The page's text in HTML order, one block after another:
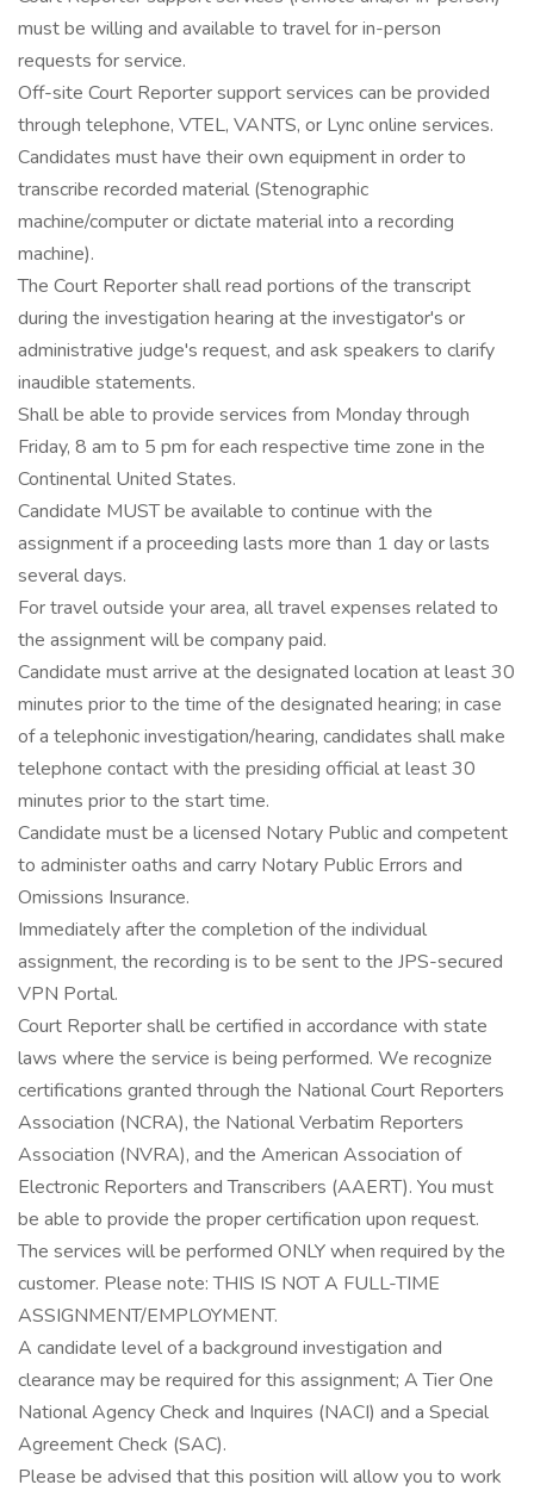
must be willing and available to travel for in-person
requests for service.
Off-site Court Reporter support services can be provided
through telephone, VTEL, VANTS, or Lync online services.
Candidates must have their own equipment in order to
transcribe recorded material (Stenographic
machine/computer or dictate material into a recording
machine).
The Court Reporter shall read portions of the transcript
during the investigation hearing at the investigator's or
administrative judge's request, and ask speakers to clarify
inaudible statements.
Shall be able to provide services from Monday through
Friday, 8 am to 5 pm for each respective time zone in the
Continental United States.
Candidate MUST be available to continue with the
assignment if a proceeding lasts more than 1 day or lasts
several days.
For travel outside your area, all travel expenses related to
the assignment will be company paid.
Candidate must arrive at the designated location at least 30
minutes prior to the time of the designated hearing; in case
of a telephonic investigation/hearing, candidates shall make
telephone contact with the presiding official at least 30
minutes prior to the start time.
Candidate must be a licensed Notary Public and competent
to administer oaths and carry Notary Public Errors and
Omissions Insurance.
Immediately after the completion of the individual
assignment, the recording is to be sent to the JPS-secured
VPN Portal.
Court Reporter shall be certified in accordance with state
laws where the service is being performed. We recognize
certifications granted through the National Court Reporters
Association (NCRA), the National Verbatim Reporters
Association (NVRA), and the American Association of
Electronic Reporters and Transcribers (AAERT). You must
be able to provide the proper certification upon request.
The services will be performed ONLY when required by the
customer. Please note: THIS IS NOT A FULL-TIME
ASSIGNMENT/EMPLOYMENT.
A candidate level of a background investigation and
clearance may be required for this assignment; A Tier One
National Agency Check and Inquires (NACI) and a Special
Agreement Check (SAC).
Please be advised that this position will allow you to work